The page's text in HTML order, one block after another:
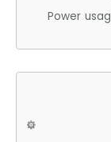
Power